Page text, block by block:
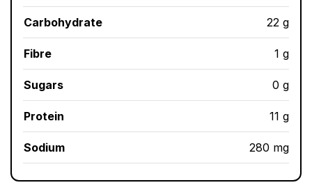
Carbohydrate 22 g
Fibre 1 g
Sugars 0 g
Protein 11 g
Sodium 280 mg